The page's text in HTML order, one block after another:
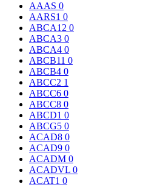
AAAS 0
AARS1 0
ABCA12 0
ABCA3 0
ABCA4 0
ABCB11 0
ABCB4 0
ABCC2 1
ABCC6 0
ABCC8 0
ABCD1 0
ABCG5 0
ACAD8 0
ACAD9 0
ACADM 0
ACADVL 0
ACAT1 0